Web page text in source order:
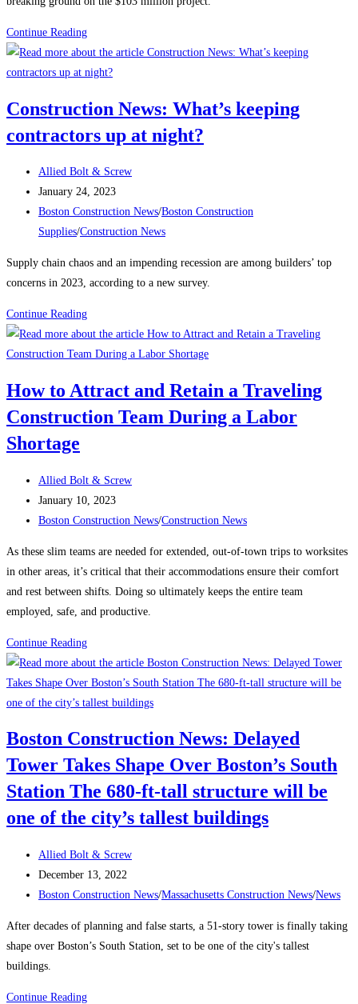
Continue ReadingBoston
Construction
News:
begins
on
East
Boston
electrical
substation
Construction News: What’s keeping
contractors up at night?
Post
author:
Allied Bolt & Screw
Post
published:
January 24, 2023
Post
category:
Boston Construction News/Boston Construction
Supplies/Construction News
Supply chain chaos and an impending recession are among builders’ top
concerns in 2023, according to a new survey.
Continue ReadingConstruction
News:
What’s
contractors
up
How to Attract and Retain a Traveling
Construction Team During a Labor
Shortage
Post
author:
Allied Bolt & Screw
Post
published:
January 10, 2023
Post
Boston Construction News/Construction News
As these slim teams are needed for extended, out-of-town trips to worksites
in other areas, it’s critical that their accommodations ensure their comfort
and rest between shifts. Doing so ultimately keeps the entire team
employed, safe, and productive.
Continue ReadingHow
to
Attract
and
a
Traveling
Construction
Team
During
Labor
Shortage
Boston Construction News: Delayed
Tower Takes Shape Over Boston’s South
Station The 680-ft-tall structure will be
one of the city’s tallest buildings
Post
author:
Allied Bolt & Screw
Post
published:
December 13, 2022
Post
Boston Construction News/Massachusetts Construction News/News
After decades of planning and false starts, a 51-story tower is finally taking
shape over Boston’s South Station, set to be one of the city's tallest
buildings.
Continue ReadingBoston